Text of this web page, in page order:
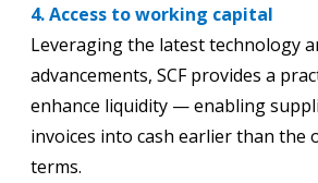
4. Access to working capital
Leveraging the latest technology
advancements, SCF provides a
enhance liquidity — enabling
invoices into cash earlier than the
terms.